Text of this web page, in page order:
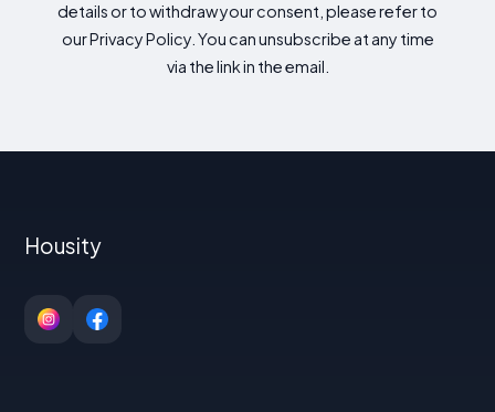
details or to withdraw your consent, please refer to
our Privacy Policy. You can unsubscribe at any time
via the link in the email.
Housity